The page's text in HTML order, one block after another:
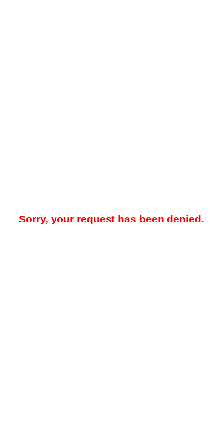
Sorry, your request has been denied.